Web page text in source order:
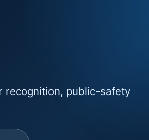
recognition, public-safety